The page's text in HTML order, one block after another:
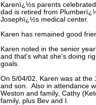
Karenï¿½s parents
dad is retired from
Josephï¿½s medical center.
Karen has remained good
Karen noted in the senior
and that's what she's doing
goals.
On 5/04/02, Karen was at the
and son. Also in attendance
Weston and family, Cathy
family, plus Bev and I.